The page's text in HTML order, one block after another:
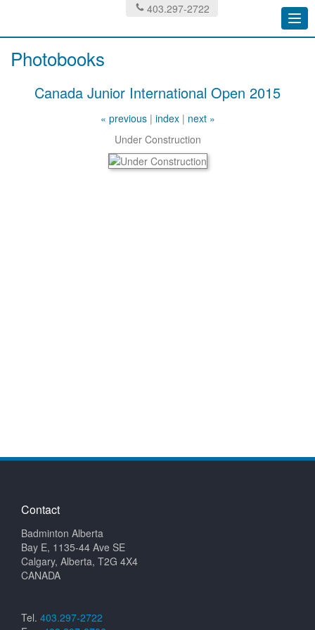
403.297-2722
Photobooks
Canada Junior International Open 2015
« previous| index| next »
Under Construction
Contact
Badminton Alberta
Bay E, 1135-44 Ave SE
Calgary, Alberta, T2G 4X4
CANADA
Tel. 403.297-2722